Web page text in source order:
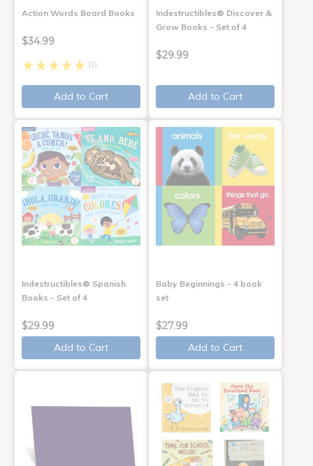
Action Words Board Books
$34.99
(1)
Add to Cart
Indestructibles® Discover &
Grow Books - Set of 4
$29.99
Add to Cart
Indestructibles® Spanish
Books - Set of 4
$29.99
Add to Cart
Baby Beginnings - 4 book
set
$27.99
Add to Cart